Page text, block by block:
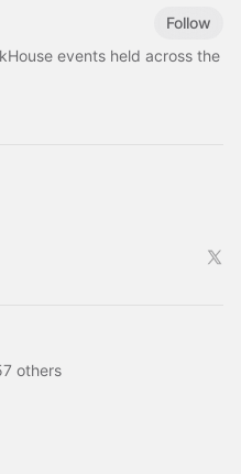
Follow
events held across the
others